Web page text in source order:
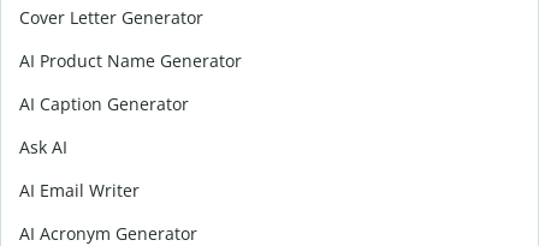
Cover Letter Generator
AI Product Name Generator
AI Caption Generator
Ask AI
AI Email Writer
AI Acronym Generator